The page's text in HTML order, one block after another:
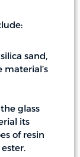
sand,
material’s
glass
its
of resin